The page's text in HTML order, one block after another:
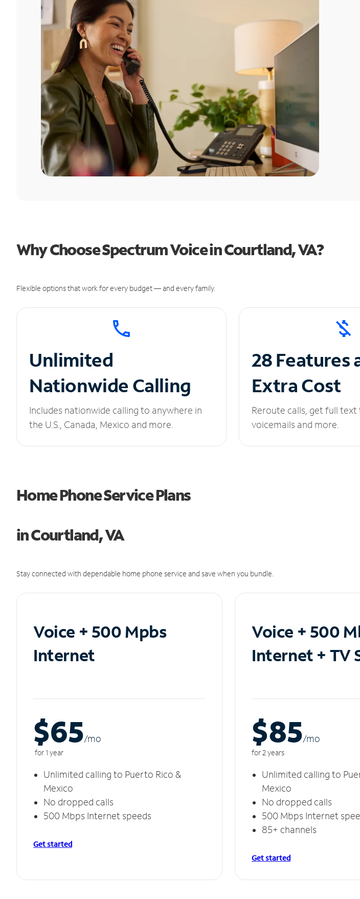
Why Choose Spectrum Voice in Courtland, VA?
Flexible options that work for every budget — and every family.
Unlimited
Nationwide Calling
Includes nationwide calling to anywhere in
the U.S., Canada, Mexico and more.
28 Features
Extra Cost
Reroute calls, get full
voicemails and more.
Home Phone Service Plans
in Courtland, VA
Stay connected with dependable home phone service and save when you bundle.
Voice + 500 Mpbs
Internet
$65/mo
for 1 year
Unlimited calling to Puerto Rico &
Mexico
No dropped calls
500 Mbps Internet speeds
Get started
Voice + 500
Internet + TV
$85/mo
for 2 years
Unlimited calling to
Mexico
No dropped calls
500 Mbps Internet
85+ channels
Get started